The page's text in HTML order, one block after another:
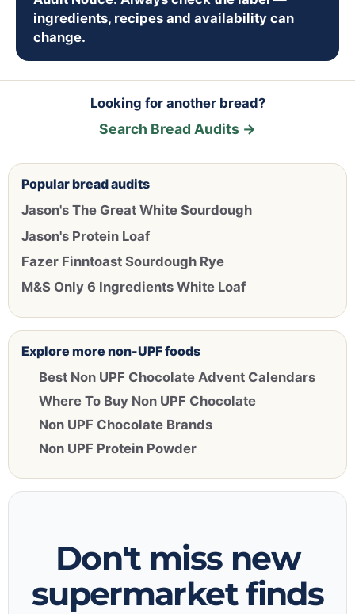
ingredients, recipes and availability can
change.
Looking for another bread?
Search Bread Audits →
Popular bread audits
Jason's The Great White Sourdough
Jason's Protein Loaf
Fazer Finntoast Sourdough Rye
M&S Only 6 Ingredients White Loaf
Explore more non-UPF foods
Best Non UPF Chocolate Advent Calendars
Where To Buy Non UPF Chocolate
Non UPF Chocolate Brands
Non UPF Protein Powder
Don't miss new
supermarket finds